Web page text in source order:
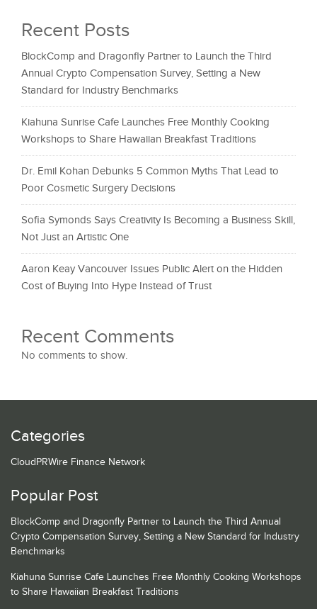
Recent Posts
BlockComp and Dragonfly Partner to Launch the Third
Annual Crypto Compensation Survey, Setting a New
Standard for Industry Benchmarks
Kiahuna Sunrise Cafe Launches Free Monthly Cooking
Workshops to Share Hawaiian Breakfast Traditions
Dr. Emil Kohan Debunks 5 Common Myths That Lead to
Poor Cosmetic Surgery Decisions
Sofia Symonds Says Creativity Is Becoming a Business Skill,
Not Just an Artistic One
Aaron Keay Vancouver Issues Public Alert on the Hidden
Cost of Buying Into Hype Instead of Trust
Recent Comments
No comments to show.
Categories
CloudPRWire Finance Network
Popular Post
BlockComp and Dragonfly Partner to Launch the Third Annual
Crypto Compensation Survey, Setting a New Standard for Industry
Benchmarks
Kiahuna Sunrise Cafe Launches Free Monthly Cooking Workshops
to Share Hawaiian Breakfast Traditions